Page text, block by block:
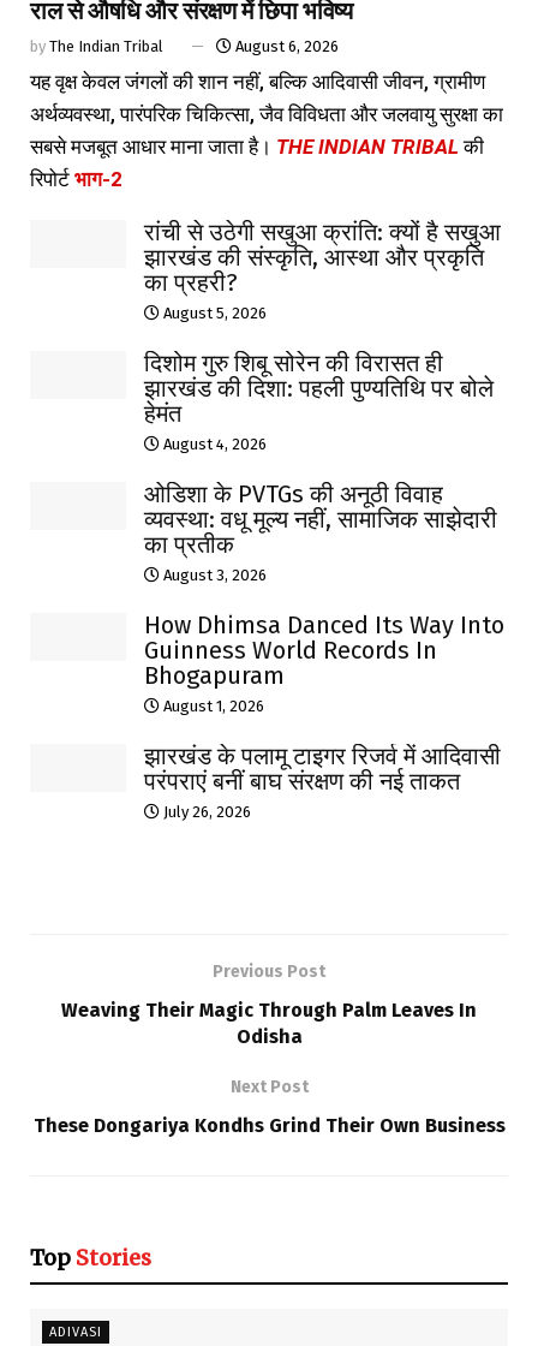
राल से औषधि और संरक्षण में छिपा भविष्य
by The Indian Tribal August 6, 2026
यह वृक्ष केवल जंगलों की शान नहीं, बल्कि आदिवासी जीवन, ग्रामीण
अर्थव्यवस्था, पारंपरिक चिकित्सा, जैव विविधता और जलवायु सुरक्षा का
सबसे मजबूत आधार माना जाता है। THE INDIAN TRIBAL की
रिपोर्ट भाग-2
रांची से उठेगी सखुआ क्रांति: क्यों है सखुआ
झारखंड की संस्कृति, आस्था और प्रकृति
का प्रहरी?
August 5, 2026
दिशोम गुरु शिबू सोरेन की विरासत ही
झारखंड की दिशा: पहली पुण्यतिथि पर बोले
हेमंत
August 4, 2026
ओडिशा के PVTGs की अनूठी विवाह
व्यवस्था: वधू मूल्य नहीं, सामाजिक साझेदारी
का प्रतीक
August 3, 2026
How Dhimsa Danced Its Way Into
Guinness World Records In
Bhogapuram
August 1, 2026
झारखंड के पलामू टाइगर रिजर्व में आदिवासी
परंपराएं बनीं बाघ संरक्षण की नई ताकत
July 26, 2026
Previous Post
Weaving Their Magic Through Palm Leaves In
Odisha
Next Post
These Dongariya Kondhs Grind Their Own Business
Top Stories
ADIVASI